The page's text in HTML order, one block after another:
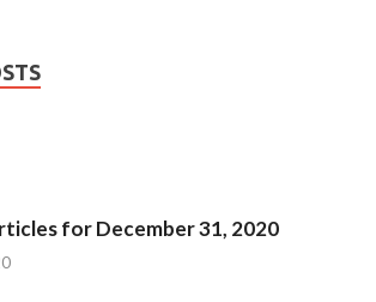
for December 31, 2020